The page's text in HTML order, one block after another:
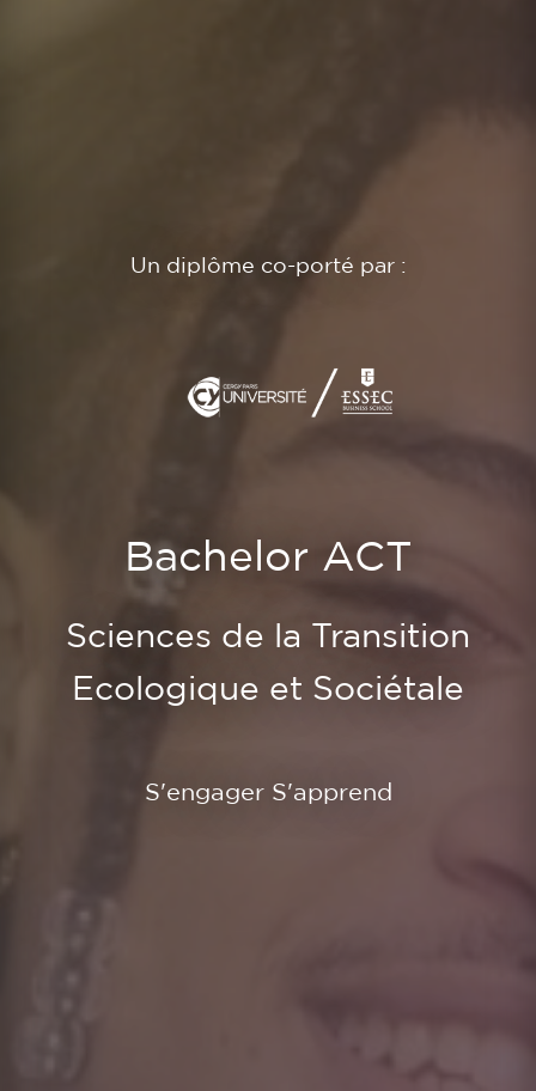
Un diplôme co-porté par :
Bachelor ACT
Sciences de la Transition
Ecologique et Sociétale
S'engager S'apprend